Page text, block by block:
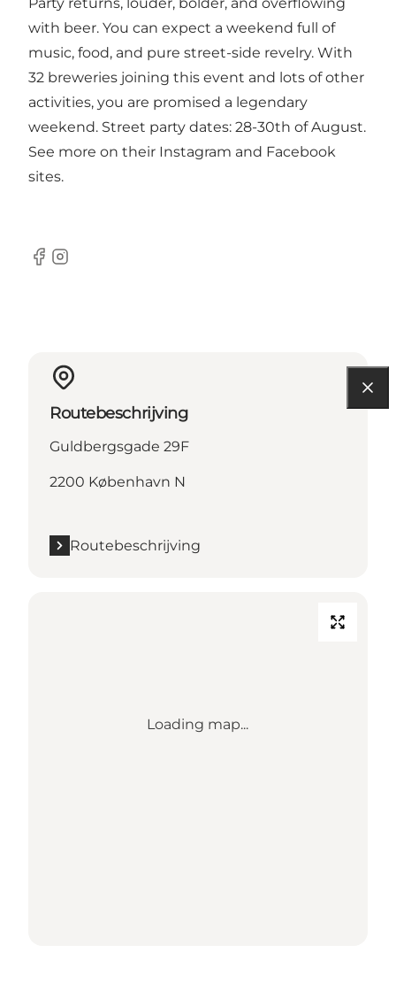
with beer. You can expect a weekend full of
music, food, and pure street-side revelry. With
32 breweries joining this event and lots of other
activities, you are promised a legendary
weekend. Street party dates: 28-30th of August.
See more on their Instagram and Facebook
sites.
Facebook
Instagram
Routebeschrijving
Guldbergsgade 29F
2200 København N
Routebeschrijving
Loading map...